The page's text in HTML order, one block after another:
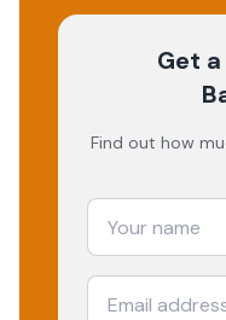
Get
Find out how